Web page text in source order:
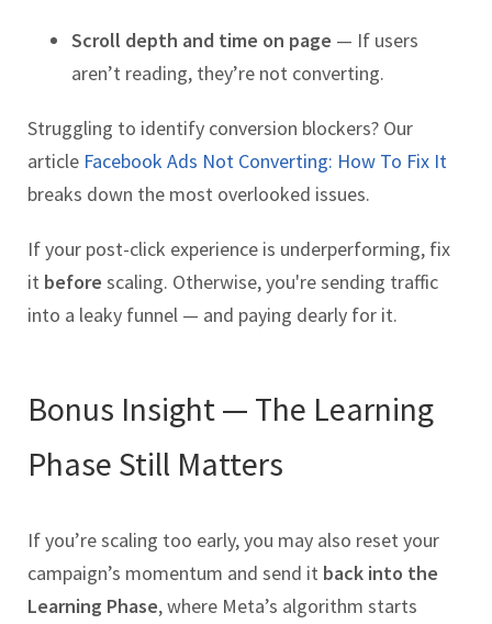
Scroll depth and time on page — If users
aren’t reading, they’re not converting.
Struggling to identify conversion blockers? Our
article Facebook Ads Not Converting: How To Fix It
breaks down the most overlooked issues.
If your post-click experience is underperforming, fix
it before scaling. Otherwise, you're sending traffic
into a leaky funnel — and paying dearly for it.
Bonus Insight — The Learning
Phase Still Matters
If you’re scaling too early, you may also reset your
campaign’s momentum and send it back into the
Learning Phase, where Meta’s algorithm starts